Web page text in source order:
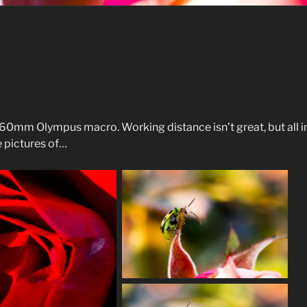
Olympus macro. Working distance isn’t great, but all
pictures of…